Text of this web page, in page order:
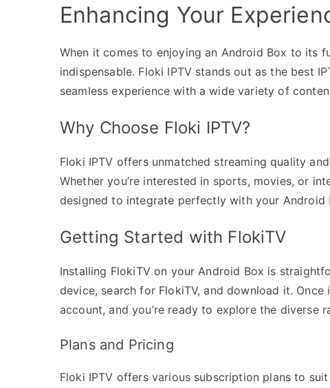
Enhancing Your
When it comes to enjoying an Android Box to its
indispensable. Floki IPTV stands out as the best
seamless experience with a wide variety of
Why Choose Floki IPTV?
Floki IPTV offers unmatched streaming quality
Whether you’re interested in sports, movies, or
designed to integrate perfectly with your
Getting Started with FlokiTV
Installing FlokiTV on your Android Box is
device, search for FlokiTV, and download it.
account, and you’re ready to explore the diverse
Plans and Pricing
Floki IPTV offers various subscription plans to